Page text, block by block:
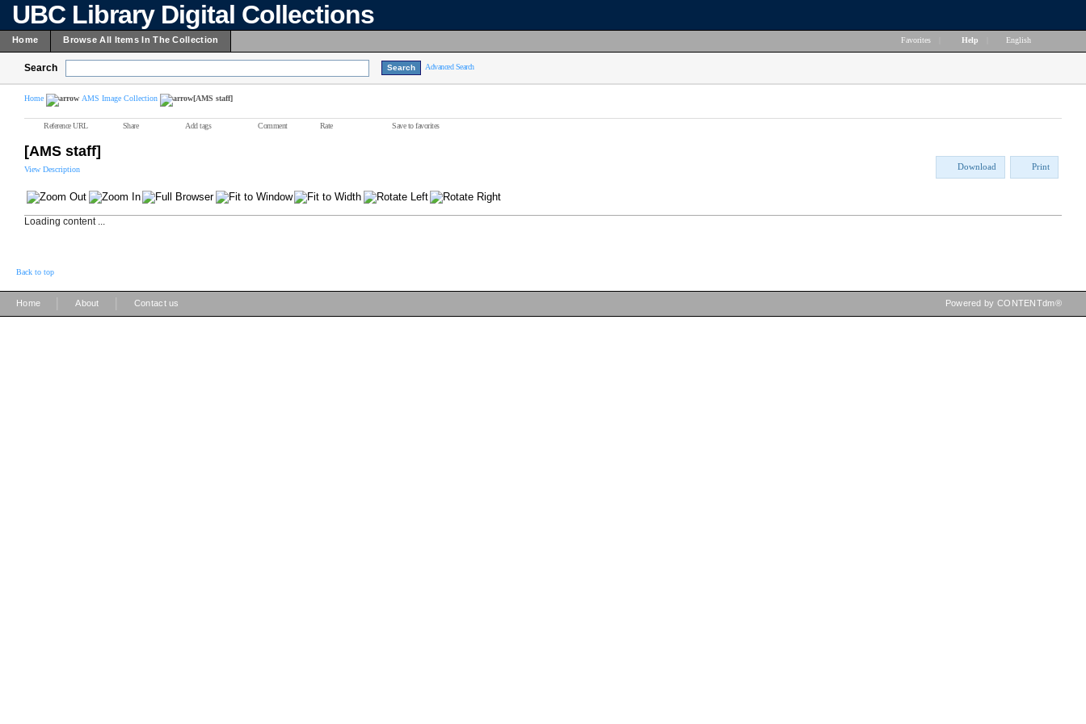
UBC Library Digital Collections
Home Browse All Items In The Collection Favorites Help English
Search Advanced Search
Home AMS Image Collection [AMS staff]
Reference URL Share Add tags Comment Rate Save to favorites
[AMS staff]
View Description Download Print
Loading content ...
Back to top
Home About Contact us Powered by CONTENTdm®